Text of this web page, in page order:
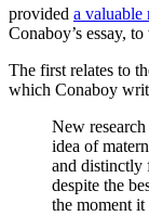
provided a valuable
Conaboy’s essay,
The first relates to
which Conaboy
New
idea of
and distinctly
despite the
the moment it